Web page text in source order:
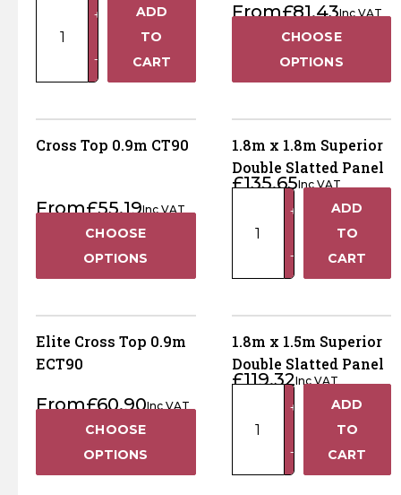
Horse Fencing
Deer Fencing
Badger Fencing
Chainlink & Wire Accessories
Wire Tensioning, Tools And Accessories
Contact Us
Delivery Information
1.8m
Top
HLT180
+
−
ADD
TO
CART
From£81.43Inc VAT
CHOOSE
OPTIONS
Cross Top 0.9m CT90
From£55.19Inc VAT
CHOOSE
OPTIONS
1.8m x 1.8m Superior
Double Slatted Panel
£135.65Inc VAT
1.8m
Slatted
Panel
quantity
+
−
ADD
TO
CART
Elite Cross Top 0.9m
ECT90
From£60.90Inc VAT
CHOOSE
OPTIONS
1.8m x 1.5m Superior
Double Slatted Panel
£119.32Inc VAT
1.5m
+
−
ADD
TO
CART